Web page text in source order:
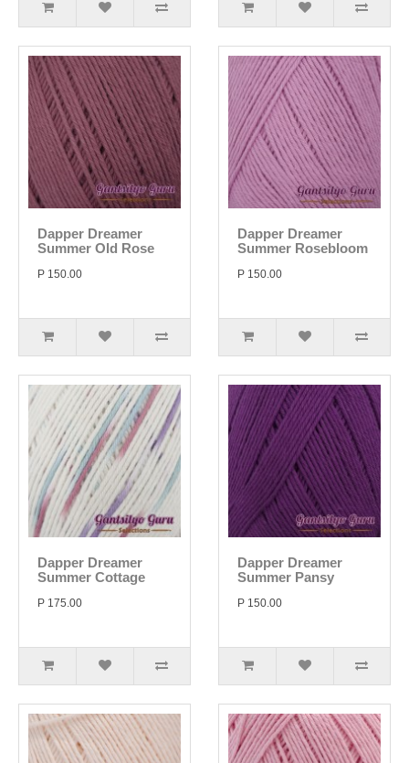
Dapper Dreamer
Summer Old Rose
P 150.00
Dapper Dreamer
Summer Rosebloom
P 150.00
Dapper Dreamer
Summer Cottage
P 175.00
Dapper Dreamer
Summer Pansy
P 150.00